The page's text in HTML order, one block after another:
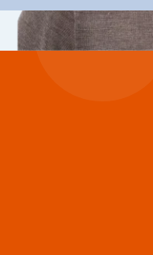
reorganization), we
appreciated your
results while keeping
international team as an
consultant, aligning with